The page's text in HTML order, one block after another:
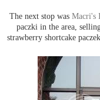
The next stop was Macri's
paczki in the area,
strawberry shortcake